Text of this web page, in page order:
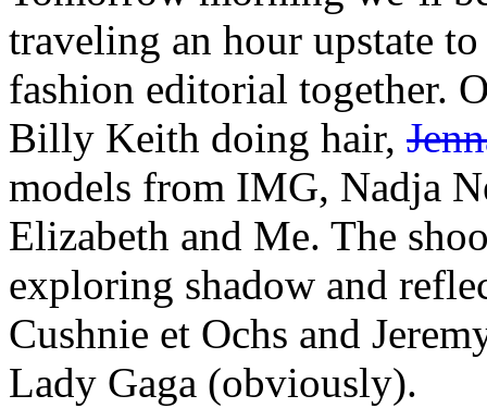
traveling an hour upstate
fashion editorial together.
Billy Keith doing hair,
models from IMG, Nadja
Elizabeth and Me. The
exploring shadow and
Cushnie et Ochs and
Lady Gaga (obviously).